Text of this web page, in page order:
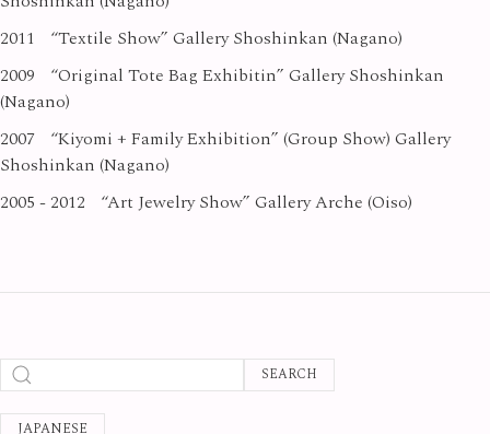
2011
“Textile Show” Gallery Shoshinkan (Nagano)
2009
“Original Tote Bag Exhibitin” Gallery Shoshinkan
(Nagano)
2007
“Kiyomi + Family Exhibition” (Group Show) Gallery
Shoshinkan (Nagano)
2005 - 2012
“Art Jewelry Show” Gallery Arche (Oiso)
SEARCH
JAPANESE